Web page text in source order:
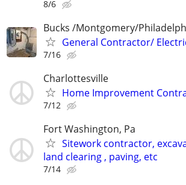
8/6
Bucks /Montgomery/
General Contractor/
7/16
Charlottesville
Home Improvement
7/12
Fort Washington, Pa
Sitework contractor,
land clearing , paving, etc
7/14